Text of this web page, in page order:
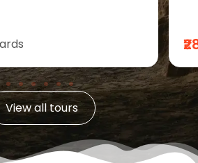
View all tours